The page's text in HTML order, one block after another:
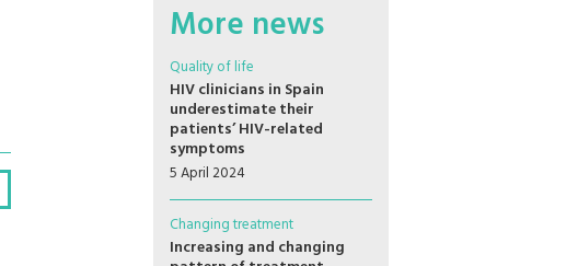
More news
Quality of life
HIV clinicians in Spain
underestimate their
patients’ HIV-related
symptoms
5 April 2024
Changing treatment
Increasing and changing